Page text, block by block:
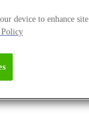
device to enhance site